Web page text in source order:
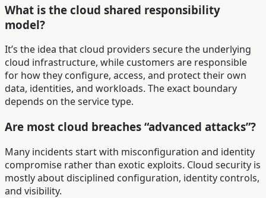
What is the cloud shared responsibility
model?
It’s the idea that cloud providers secure the underlying
cloud infrastructure, while customers are responsible
for how they configure, access, and protect their own
data, identities, and workloads. The exact boundary
depends on the service type.
Are most cloud breaches “advanced attacks”?
Many incidents start with misconfiguration and identity
compromise rather than exotic exploits. Cloud security is
mostly about disciplined configuration, identity controls,
and visibility.